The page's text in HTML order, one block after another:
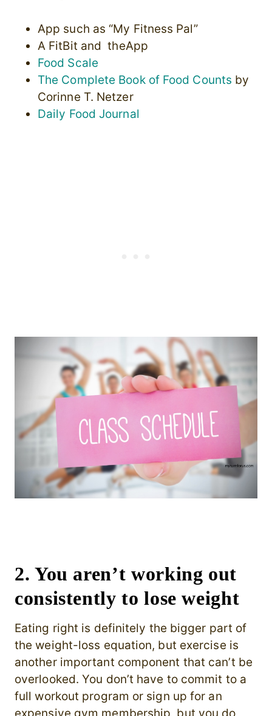
App such as “My Fitness Pal”
A FitBit and theApp
Food Scale
The Complete Book of Food Counts by
Corinne T. Netzer
Daily Food Journal
2. You aren’t working out
consistently to lose weight
Eating right is definitely the bigger part of
the weight-loss equation, but exercise is
another important component that can’t be
overlooked. You don’t have to commit to a
full workout program or sign up for an